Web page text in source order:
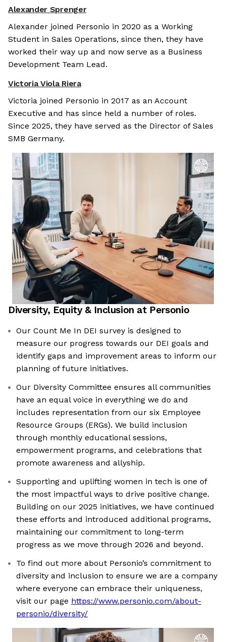
Alexander Sprenger
Alexander joined Personio in 2020 as a Working
Student in Sales Operations, since then, they have
worked their way up and now serve as a Business
Development Team Lead.
Victoria Viola Riera
Victoria joined Personio in 2017 as an Account
Executive and has since held a number of roles.
Since 2025, they have served as the Director of Sales
SMB Germany.
Diversity, Equity & Inclusion at Personio
Our Count Me In DEI survey is designed to
measure our progress towards our DEI goals and
identify gaps and improvement areas to inform our
planning of future initiatives.
Our Diversity Committee ensures all communities
have an equal voice in everything we do and
includes representation from our six Employee
Resource Groups (ERGs). We build inclusion
through monthly educational sessions,
empowerment programs, and celebrations that
promote awareness and allyship.
Supporting and uplifting women in tech is one of
the most impactful ways to drive positive change.
Building on our 2025 initiatives, we have continued
these efforts and introduced additional programs,
maintaining our commitment to long-term
progress as we move through 2026 and beyond.
To find out more about Personio’s commitment to
diversity and inclusion to ensure we are a company
where everyone can embrace their uniqueness,
visit our page https://www.personio.com/about-
personio/diversity/